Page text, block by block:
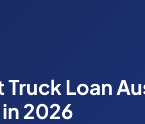
Truck Loan
2026